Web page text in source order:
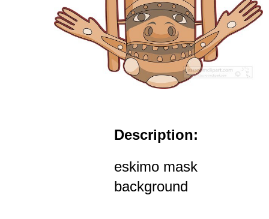
Description:
eskimo mask
background